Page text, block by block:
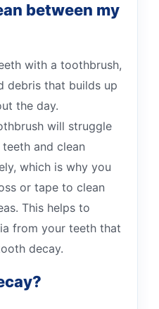
between my
with a toothbrush,
debris that builds up
the day.
will struggle
and clean
which is why you
or tape to clean
This helps to
from your teeth that
decay.